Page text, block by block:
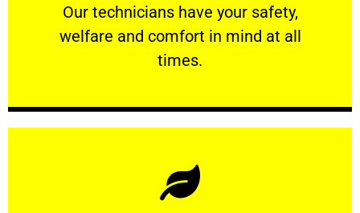
Our technicians have your safety,
welfare and comfort ​in mind at all
times.
PROFESSIONAL
Our technicians have your safety, welfare
Learn More